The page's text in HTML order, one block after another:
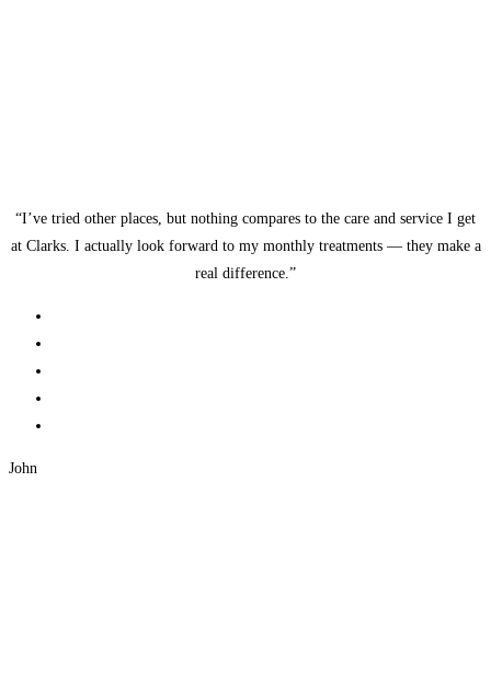
“I’ve tried other places, but nothing compares to the care and service I get
at Clarks. I actually look forward to my monthly treatments — they make a
real difference.”
John